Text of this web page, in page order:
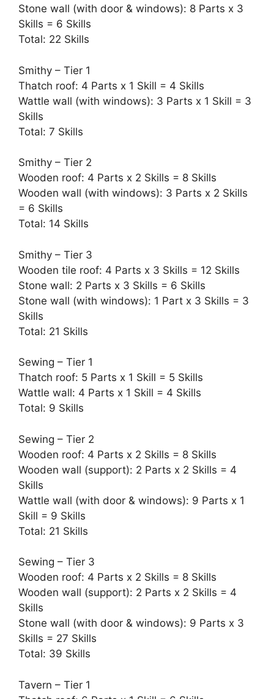
Stone wall (with door & windows): 8 Parts x 3
Skills = 6 Skills
Total: 22 Skills
Smithy – Tier 1
Thatch roof: 4 Parts x 1 Skill = 4 Skills
Wattle wall (with windows): 3 Parts x 1 Skill = 3
Skills
Total: 7 Skills
Smithy – Tier 2
Wooden roof: 4 Parts x 2 Skills = 8 Skills
Wooden wall (with windows): 3 Parts x 2 Skills
= 6 Skills
Total: 14 Skills
Smithy – Tier 3
Wooden tile roof: 4 Parts x 3 Skills = 12 Skills
Stone wall: 2 Parts x 3 Skills = 6 Skills
Stone wall (with windows): 1 Part x 3 Skills = 3
Skills
Total: 21 Skills
Sewing – Tier 1
Thatch roof: 5 Parts x 1 Skill = 5 Skills
Wattle wall: 4 Parts x 1 Skill = 4 Skills
Total: 9 Skills
Sewing – Tier 2
Wooden roof: 4 Parts x 2 Skills = 8 Skills
Wooden wall (support): 2 Parts x 2 Skills = 4
Skills
Wattle wall (with door & windows): 9 Parts x 1
Skill = 9 Skills
Total: 21 Skills
Sewing – Tier 3
Wooden roof: 4 Parts x 2 Skills = 8 Skills
Wooden wall (support): 2 Parts x 2 Skills = 4
Skills
Stone wall (with door & windows): 9 Parts x 3
Skills = 27 Skills
Total: 39 Skills
Tavern – Tier 1